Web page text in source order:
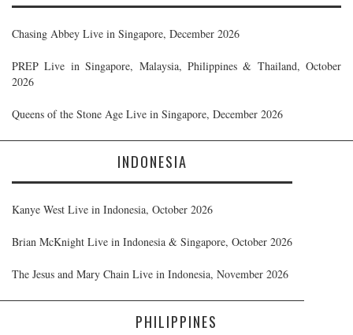
Chasing Abbey Live in Singapore, December 2026
PREP Live in Singapore, Malaysia, Philippines & Thailand, October
2026
Queens of the Stone Age Live in Singapore, December 2026
INDONESIA
Kanye West Live in Indonesia, October 2026
Brian McKnight Live in Indonesia & Singapore, October 2026
The Jesus and Mary Chain Live in Indonesia, November 2026
PHILIPPINES